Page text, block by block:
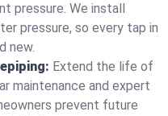
pressure. We install
pressure, so every tap in
new.
Extend the life of
maintenance and expert
prevent future